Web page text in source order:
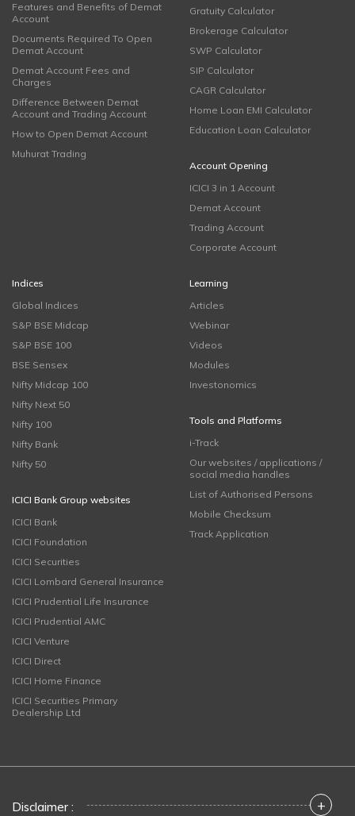
Features and Benefits of Demat
Account
Documents Required To Open
Demat Account
Demat Account Fees and
Charges
Difference Between Demat
Account and Trading Account
How to Open Demat Account
Muhurat Trading
Gratuity Calculator
Brokerage Calculator
SWP Calculator
SIP Calculator
CAGR Calculator
Home Loan EMI Calculator
Education Loan Calculator
Account Opening
ICICI 3 in 1 Account
Demat Account
Trading Account
Corporate Account
Indices
Global Indices
S&P BSE Midcap
S&P BSE 100
BSE Sensex
Nifty Midcap 100
Nifty Next 50
Nifty 100
Nifty Bank
Nifty 50
ICICI Bank Group websites
ICICI Bank
ICICI Foundation
ICICI Securities
ICICI Lombard General Insurance
ICICI Prudential Life Insurance
ICICI Prudential AMC
ICICI Venture
ICICI Direct
ICICI Home Finance
ICICI Securities Primary
Dealership Ltd
Learning
Articles
Webinar
Videos
Modules
Investonomics
Tools and Platforms
i-Track
Our websites / applications /
social media handles
List of Authorised Persons
Mobile Checksum
Track Application
Disclaimer : +